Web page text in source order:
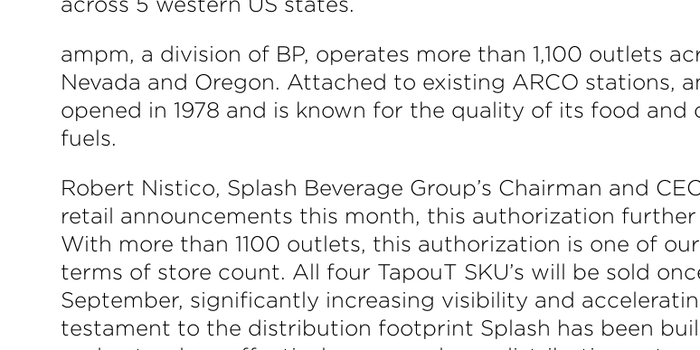
ampm, a division of BP, operates more than 1,100 outlets
Nevada and Oregon. Attached to existing ARCO stations,
opened in 1978 and is known for the quality of its food
fuels.
Robert Nistico, Splash Beverage Group’s Chairman and
retail announcements this month, this authorization
With more than 1100 outlets, this authorization is one of
terms of store count. All four TapouT SKU’s will be sold
September, significantly increasing visibility and
testament to the distribution footprint Splash has been